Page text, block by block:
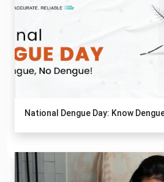
National Dengue Day: Know